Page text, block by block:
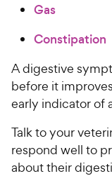
Gas
Constipation
A digestive
before it
early indicator of
Talk to your
respond well to
about their